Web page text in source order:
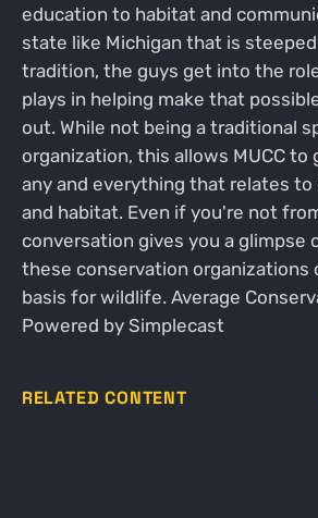
education to habitat and
state like Michigan that is
tradition, the guys get into the
plays in helping make that
out. While not being a traditional
organization, this allows MUCC to
any and everything that relates to
and habitat. Even if you're not
conversation gives you a glimpse
these conservation organizations
basis for wildlife. Average
Powered by Simplecast
RELATED CONTENT